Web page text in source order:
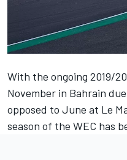
With the ongoing 2019/
November in Bahrain
opposed to June at Le
season of the WEC has